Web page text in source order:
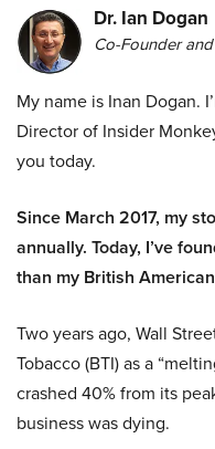
Dr. Ian Dogan
Co-Founder
My name is Inan Dogan.
Director of Insider
you today.
Since March 2017, my
annually. Today, I’ve
than my British
Two years ago, Wall
Tobacco (BTI) as a
crashed 40% from its
business was dying.